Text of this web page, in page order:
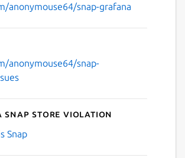
anonymouse64/snap-grafana
anonymouse64/snap-
Snap Store violation
Snap